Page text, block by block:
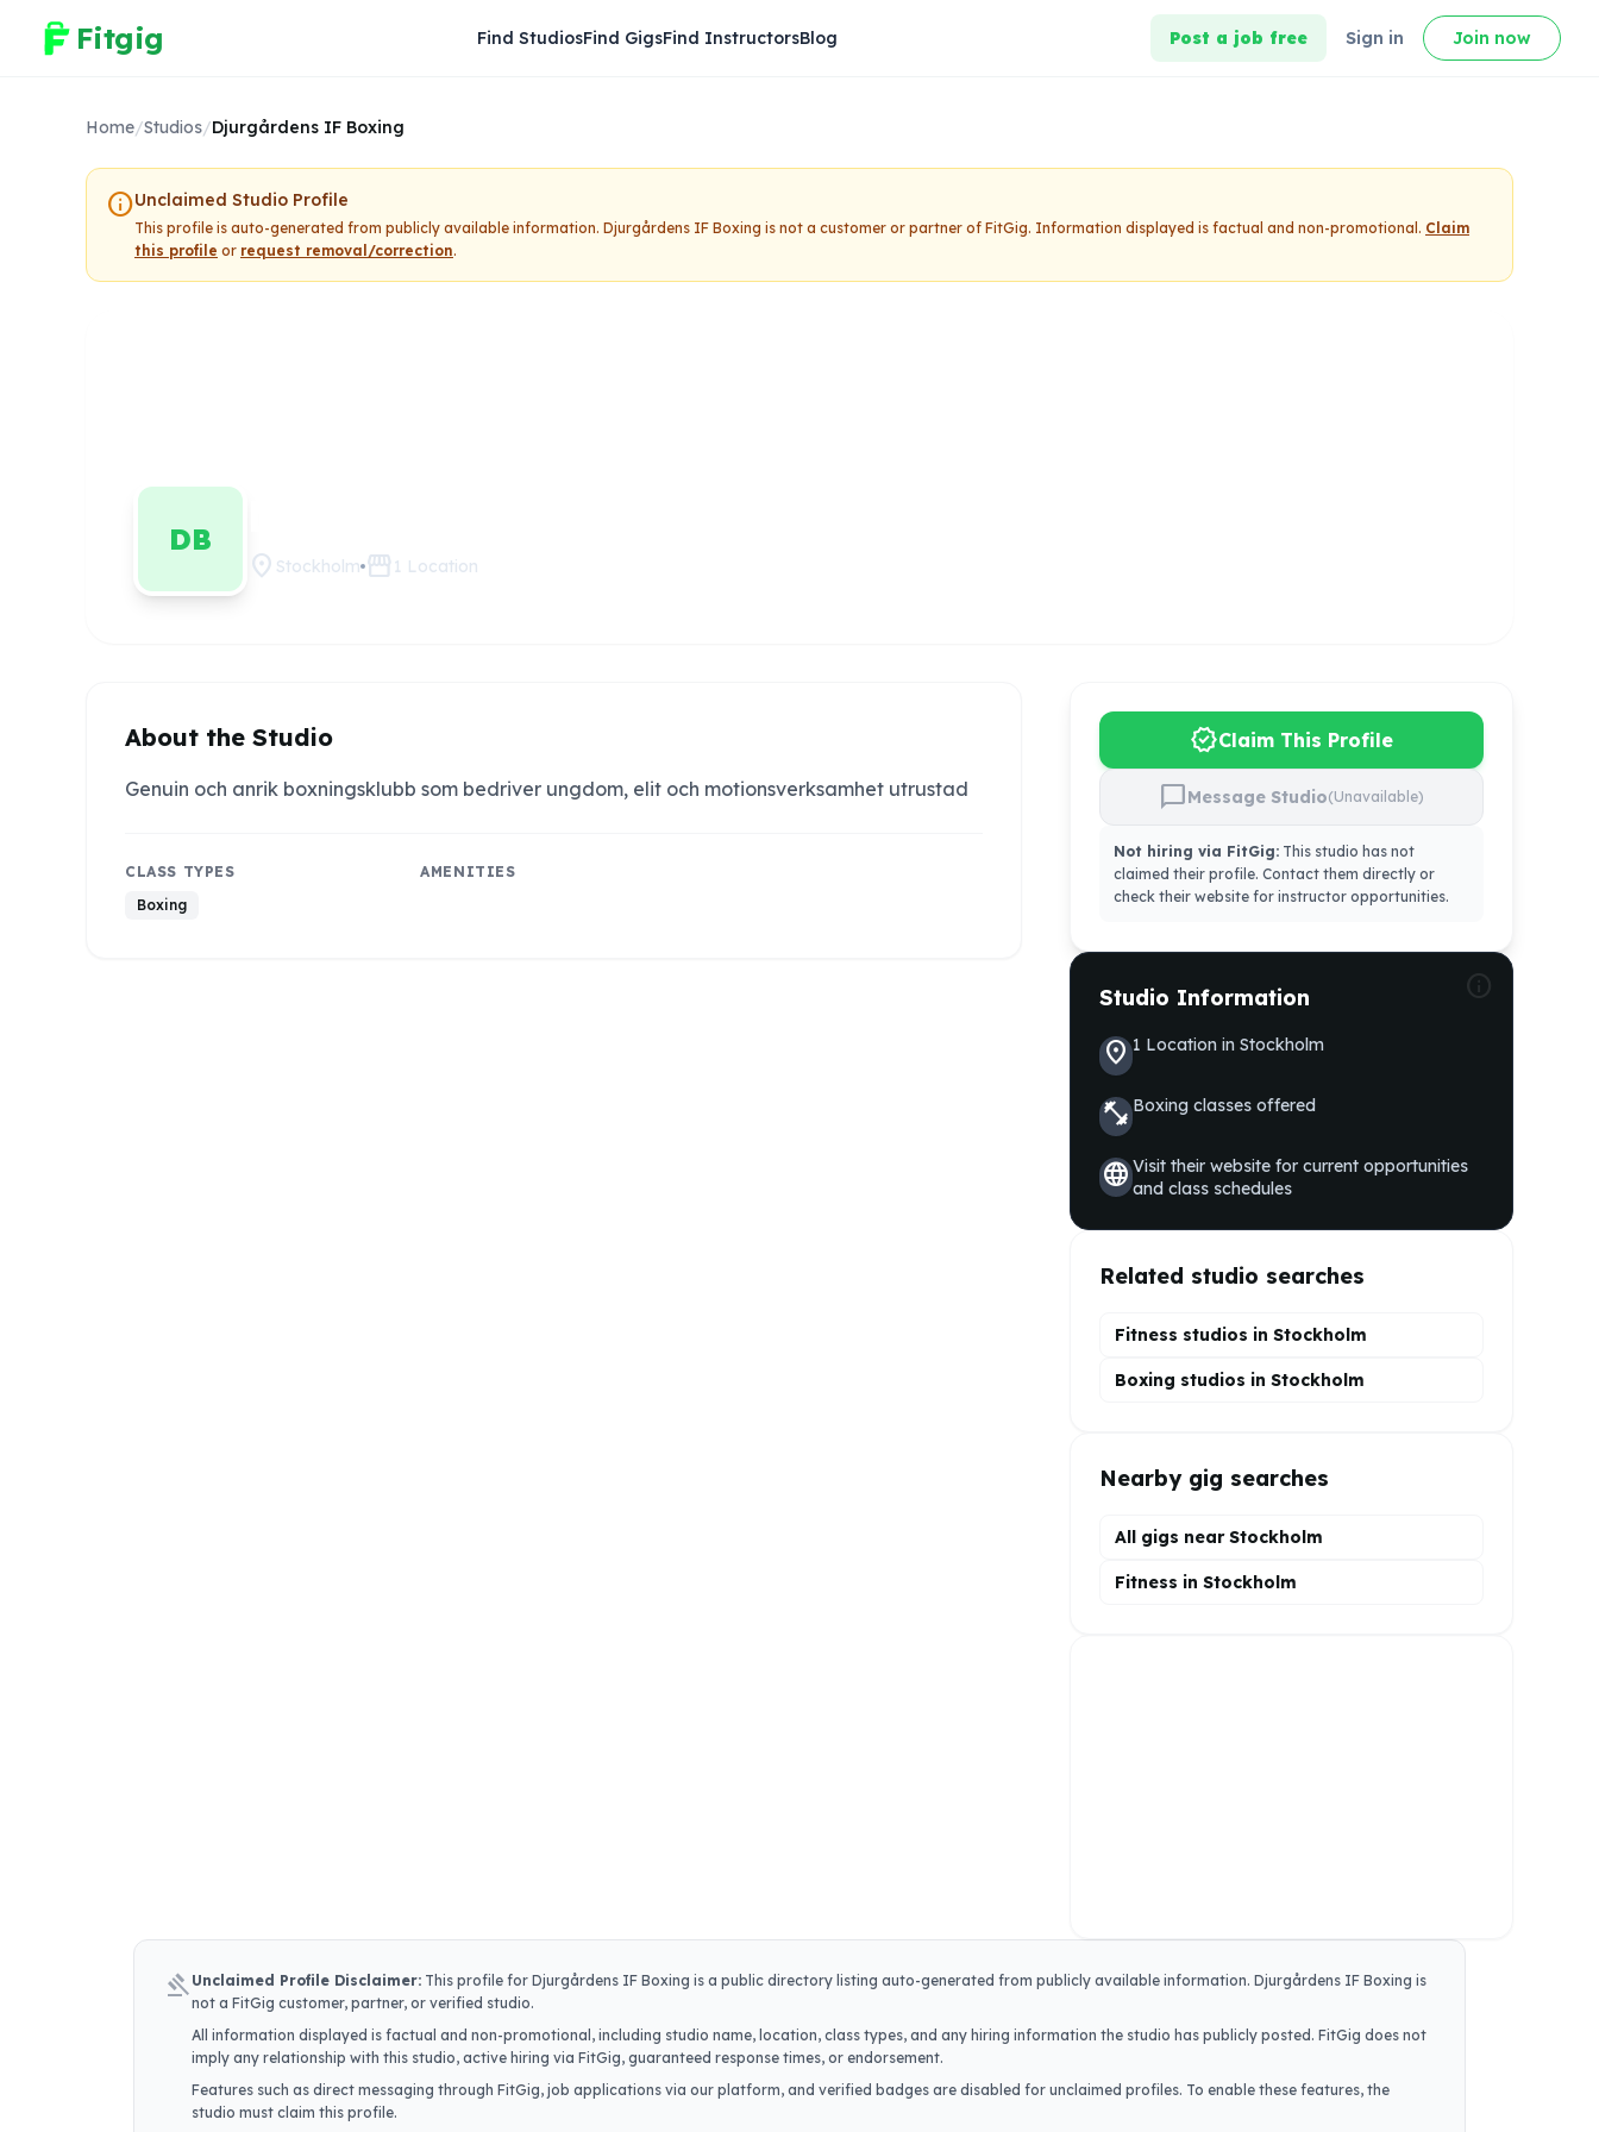
Fitgig Find StudiosFind GigsFind InstructorsBlog Post a job free Sign in Join now
Home/Studios/Djurgårdens IF Boxing
infoUnclaimed Studio Profile
This profile is auto-generated from publicly available information. Djurgårdens IF Boxing is not a customer or partner of FitGig. Information displayed is factual and non-promotional. Claim
this profile or request removal/correction.
DB
location_on Stockholm storefront 1 Location
About the Studio
Genuin och anrik boxningsklubb som bedriver ungdom, elit och motionsverksamhet utrustad
CLASS TYPES
Boxing
AMENITIES
verifiedClaim This Profile
chat_bubbleMessage Studio(Unavailable)
Not hiring via FitGig:This studio has not
claimed their profile. Contact them directly or
check their website for instructor opportunities.
Studio Information
location_on1 Locationin Stockholm
fitness_centerBoxingclasses offered
languageVisit their website for current opportunities
and class schedules
Related studio searches
Fitness studios in Stockholm
Boxing studios in Stockholm
Nearby gig searches
All gigs near Stockholm
Fitness in Stockholm
gavel Unclaimed Profile Disclaimer: This profile for Djurgårdens IF Boxing is a public directory listing auto-generated from publicly available information. Djurgårdens IF Boxing is
not a FitGig customer, partner, or verified studio.
All information displayed is factual and non-promotional, including studio name, location, class types, and any hiring information the studio has publicly posted. FitGig does not
imply any relationship with this studio, active hiring via FitGig, guaranteed response times, or endorsement.
Features such as direct messaging through FitGig, job applications via our platform, and verified badges are disabled for unclaimed profiles. To enable these features, the
studio must claim this profile.